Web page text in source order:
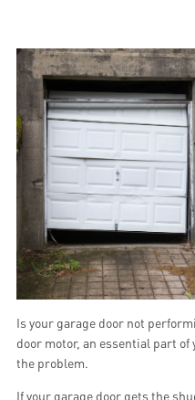
Is your garage door not
door motor, an essential part of
the problem.
If your garage door gets the